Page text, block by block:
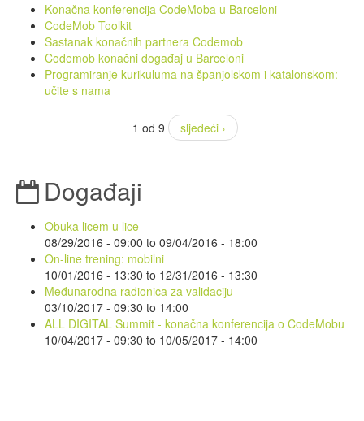
Konačna konferencija CodeMoba u Barceloni
CodeMob Toolkit
Sastanak konačnih partnera Codemob
Codemob konačni događaj u Barceloni
Programiranje kurikuluma na španjolskom i katalonskom:
učite s nama
1 od 9 sljedeći ›
Događaji
Obuka licem u lice
08/29/2016 - 09:00 to 09/04/2016 - 18:00
On-line trening: mobilni
10/01/2016 - 13:30 to 12/31/2016 - 13:30
Međunarodna radionica za validaciju
03/10/2017 - 09:30 to 14:00
ALL DIGITAL Summit - konačna konferencija o CodeMobu
10/04/2017 - 09:30 to 10/05/2017 - 14:00